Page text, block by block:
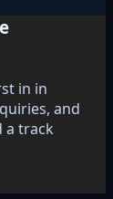
in in
and
a track